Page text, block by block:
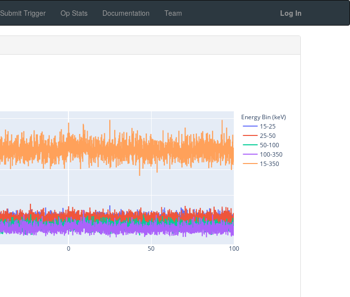
Submit Trigger Op Stats Documentation Team Log In
0 50 100
Energy Bin (keV)
15-25
25-50
50-100
100-350
15-350